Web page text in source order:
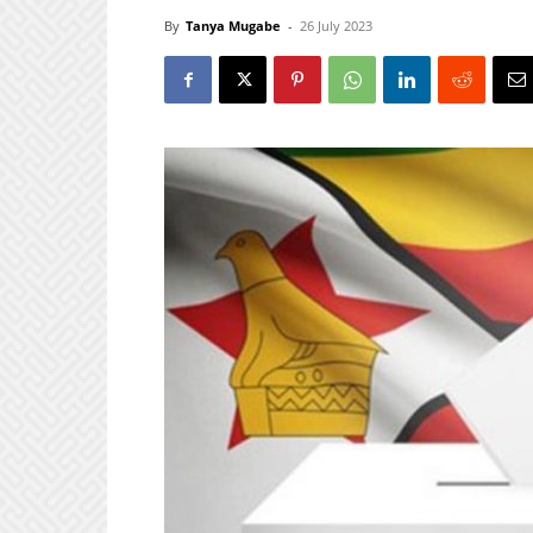
By Tanya Mugabe - 26 July 2023